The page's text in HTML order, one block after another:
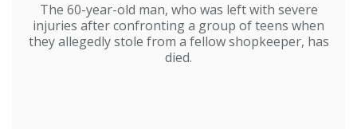
The 60-year-old man, who was left with severe
injuries after confronting a group of teens when
they allegedly stole from a fellow shopkeeper, has
died.